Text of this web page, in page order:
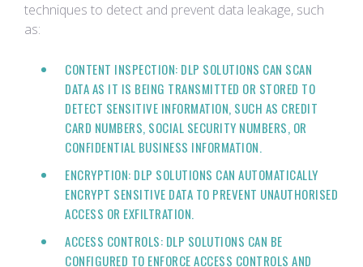
techniques to detect and prevent data leakage, such
as:
CONTENT INSPECTION: DLP SOLUTIONS CAN SCAN
DATA AS IT IS BEING TRANSMITTED OR STORED TO
DETECT SENSITIVE INFORMATION, SUCH AS CREDIT
CARD NUMBERS, SOCIAL SECURITY NUMBERS, OR
CONFIDENTIAL BUSINESS INFORMATION.
ENCRYPTION: DLP SOLUTIONS CAN AUTOMATICALLY
ENCRYPT SENSITIVE DATA TO PREVENT UNAUTHORISED
ACCESS OR EXFILTRATION.
ACCESS CONTROLS: DLP SOLUTIONS CAN BE
CONFIGURED TO ENFORCE ACCESS CONTROLS AND